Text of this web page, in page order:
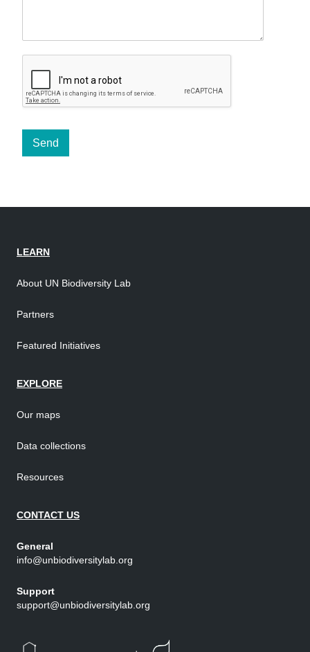
Send
LEARN
About UN Biodiversity Lab
Partners
Featured Initiatives
EXPLORE
Our maps
Data collections
Resources
CONTACT US
General
info@unbiodiversitylab.org
Support
support@unbiodiversitylab.org